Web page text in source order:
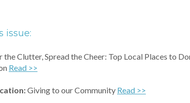
issue:
the Clutter, Spread the Cheer: Top Local Places to
Read >>
Giving to our Community Read >>